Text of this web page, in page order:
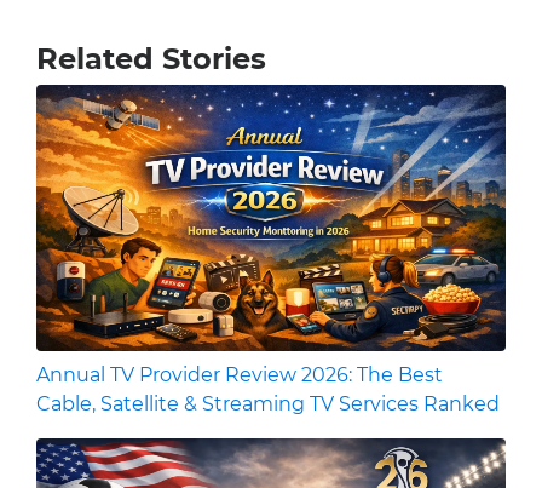
Related Stories
Annual TV Provider Review 2026: The Best
Cable, Satellite & Streaming TV Services Ranked